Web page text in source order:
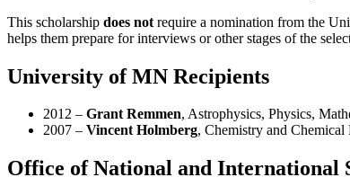
This scholarship does not require a nomination from the
helps them prepare for interviews or other stages of the
University of MN Recipients
2012 – Grant Remmen, Astrophysics, Physics,
2007 – Vincent Holmberg, Chemistry and
Office of National and International